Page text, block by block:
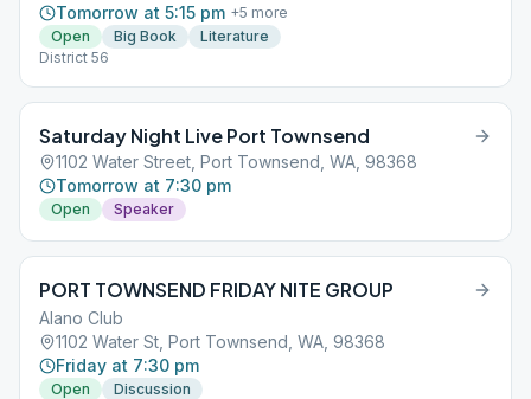
Tomorrow at 5:15 pm +5 more
Open
Big Book
Literature
District 56
Saturday Night Live Port Townsend
1102 Water Street, Port Townsend, WA, 98368
Tomorrow at 7:30 pm
Open Speaker
PORT TOWNSEND FRIDAY NITE GROUP
Alano Club
1102 Water St, Port Townsend, WA, 98368
Friday at 7:30 pm
Open
Discussion